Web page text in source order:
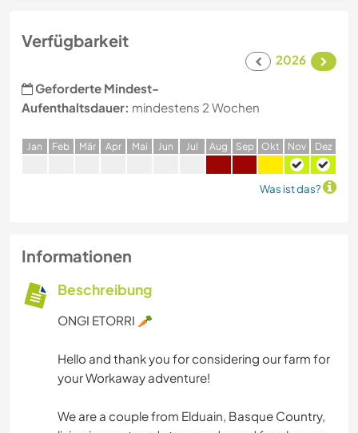
Verfügbarkeit
2026
Geforderte Mindest-
Aufenthaltsdauer: mindestens 2 Wochen
Jan Feb Mär Apr Mai Jun Jul Aug Sep Okt Nov Dez
Was ist das?
Informationen
Beschreibung
ONGI ETORRI 🥕
Hello and thank you for considering our farm for
your Workaway adventure!
We are a couple from Elduain, Basque Country,